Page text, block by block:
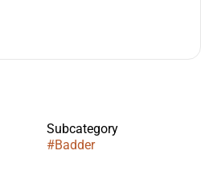
Subcategory
#Badder